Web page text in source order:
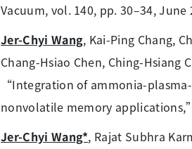
Vacuum, vol. 140, pp. 30–34, June
Jer-Chyi Wang, Kai-Ping Chang,
Chang-Hsiao Chen, Ching-Hsiang
“Integration of ammonia-
nonvolatile memory
Jer-Chyi Wang*, Rajat Subhra